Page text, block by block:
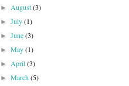
►August(3)
►July(1)
►June(3)
►May(1)
►April(3)
►March(5)